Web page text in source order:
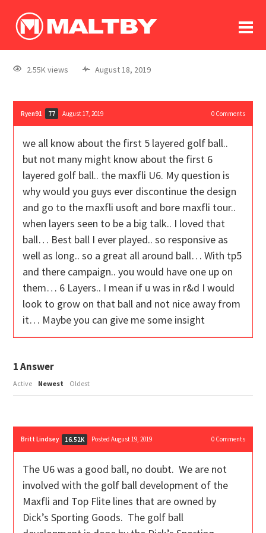
log In
register
2.55K views August 18, 2019
Ryen91 77 August 17, 2019 0Comments
we all know about the first 5 layered golf ball..
but not many might know about the first 6
layered golf ball.. the maxfli U6. My question is
why would you guys ever discontinue the design
and go to the maxfli usoft and bore maxfli tour..
when layers seen to be a big talk.. I loved that
ball… Best ball I ever played.. so responsive as
well as long.. so a great all around ball… With tp5
and there campaign.. you would have one up on
them… 6 Layers.. I mean if u was in r&d I would
look to grow on that ball and not nice away from
it… Maybe you can give me some insight
1Answer
Active Newest Oldest
Britt Lindsey 16.52K Posted August 19, 2019 0Comments
The U6 was a good ball, no doubt. We are not
involved with the golf ball development of the
Maxfli and Top Flite lines that are owned by
Dick’s Sporting Goods. The golf ball